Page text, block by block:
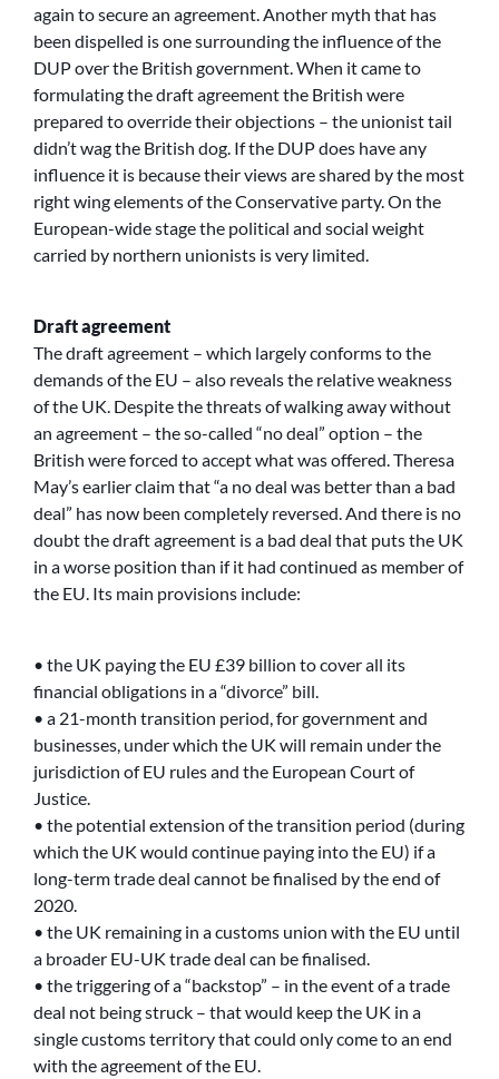
again to secure an agreement. Another myth that has
been dispelled is one surrounding the influence of the
DUP over the British government. When it came to
formulating the draft agreement the British were
prepared to override their objections – the unionist tail
didn’t wag the British dog. If the DUP does have any
influence it is because their views are shared by the most
right wing elements of the Conservative party. On the
European-wide stage the political and social weight
carried by northern unionists is very limited.
Draft agreement
The draft agreement – which largely conforms to the
demands of the EU – also reveals the relative weakness
of the UK. Despite the threats of walking away without
an agreement – the so-called “no deal” option – the
British were forced to accept what was offered. Theresa
May’s earlier claim that “a no deal was better than a bad
deal” has now been completely reversed. And there is no
doubt the draft agreement is a bad deal that puts the UK
in a worse position than if it had continued as member of
the EU. Its main provisions include:
• the UK paying the EU £39 billion to cover all its
financial obligations in a “divorce” bill.
• a 21-month transition period, for government and
businesses, under which the UK will remain under the
jurisdiction of EU rules and the European Court of
Justice.
• the potential extension of the transition period (during
which the UK would continue paying into the EU) if a
long-term trade deal cannot be finalised by the end of
2020.
• the UK remaining in a customs union with the EU until
a broader EU-UK trade deal can be finalised.
• the triggering of a “backstop” – in the event of a trade
deal not being struck – that would keep the UK in a
single customs territory that could only come to an end
with the agreement of the EU.